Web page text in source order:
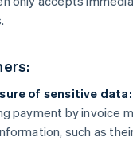
of sensitive data:
payment by invoice
such as